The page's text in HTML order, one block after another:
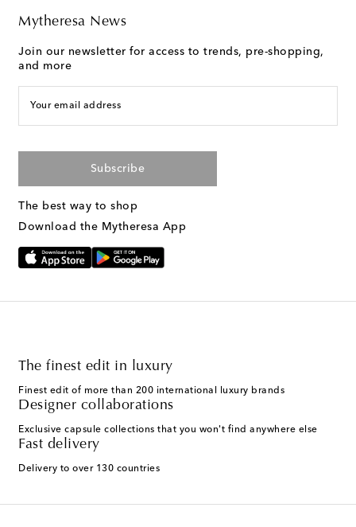
Mytheresa News
Join our newsletter for access to trends, pre-shopping,
and more
Your email address
Subscribe
The best way to shop
Download the Mytheresa App
The finest edit in luxury
Finest edit of more than 200 international luxury brands
Designer collaborations
Exclusive capsule collections that you won't find anywhere else
Fast delivery
Delivery to over 130 countries